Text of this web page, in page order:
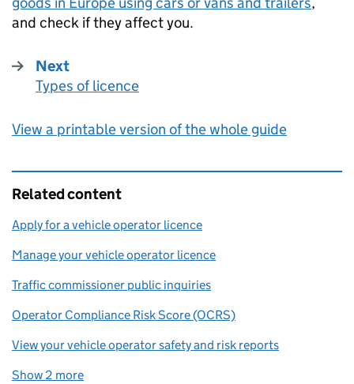
and check if they affect you.
Next
:
Types of licence
View a printable version of the whole guide
Related content
Apply for a vehicle operator licence
Manage your vehicle operator licence
Traffic commissioner public inquiries
Operator Compliance Risk Score (OCRS)
View your vehicle operator safety and risk reports
Show 2 more